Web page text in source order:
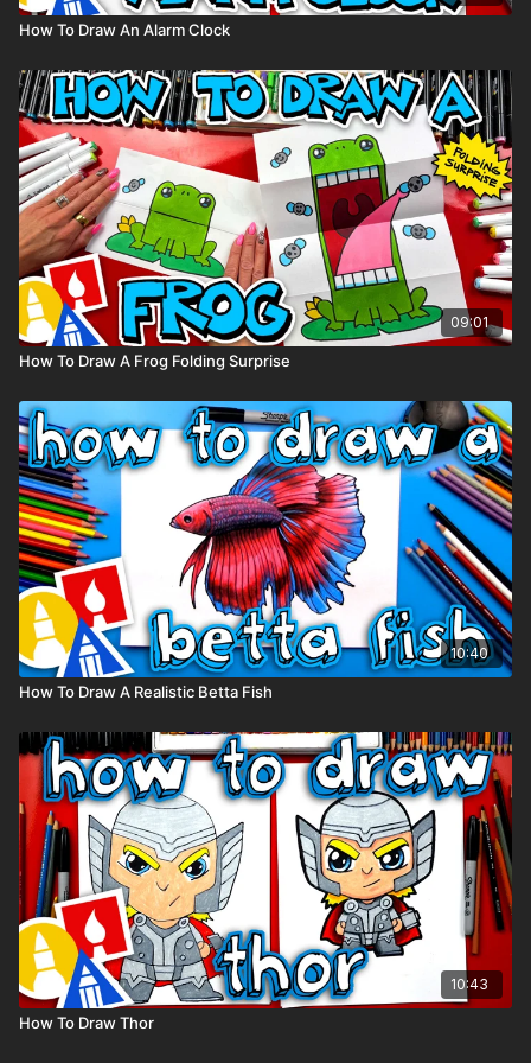
How To Draw An Alarm Clock
09:01
How To Draw A Frog Folding Surprise
10:40
How To Draw A Realistic Betta Fish
10:43
How To Draw Thor